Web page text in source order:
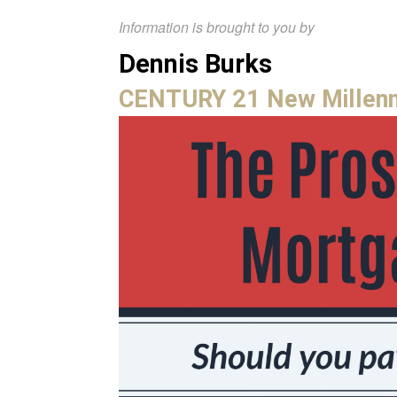
Information is brought to you by
Dennis Burks
CENTURY 21 New